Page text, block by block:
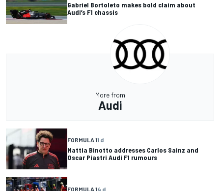
Gabriel Bortoleto makes bold claim about
Audi’s F1 chassis
More from
Audi
FORMULA 11 d
Mattia Binotto addresses Carlos Sainz and
Oscar Piastri Audi F1 rumours
FORMULA 14 d